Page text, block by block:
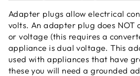
Adapter plugs allow electrical
volts. An adapter plug does NOT
or voltage (this requires a
appliance is dual voltage. This
used with appliances that have
these you will need a grounded